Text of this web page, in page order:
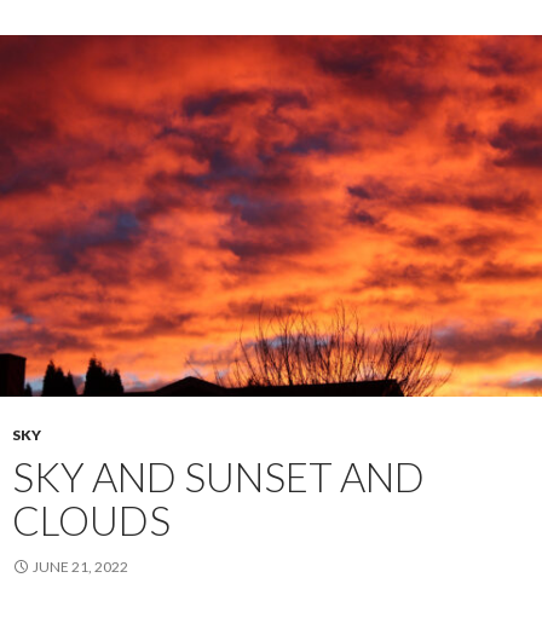
SKY
SKY AND SUNSET AND
CLOUDS
JUNE 21, 2022